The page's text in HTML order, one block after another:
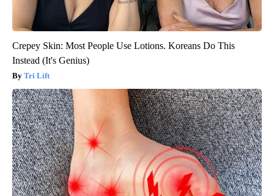
Crepey Skin: Most People Use Lotions. Koreans Do This
Instead (It's Genius)
Tri Lift